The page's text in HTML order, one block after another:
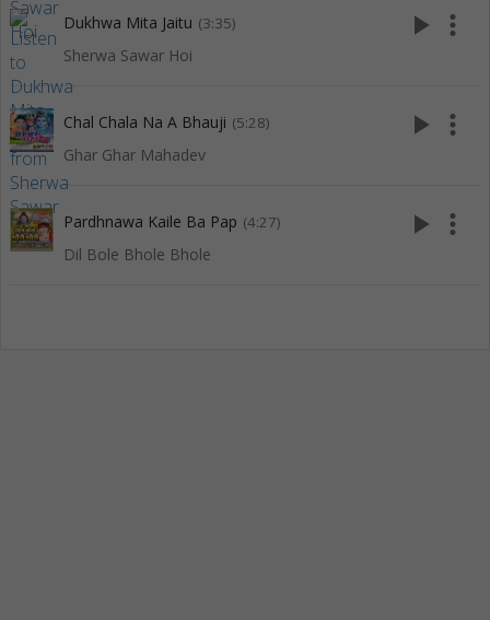
Dukhwa Mita Jaitu (3:35)
Sherwa Sawar Hoi
play_arrow more_vert
Chal Chala Na A Bhauji (5:28)
Ghar Ghar Mahadev
play_arrow more_vert
Pardhnawa Kaile Ba Pap (4:27)
Dil Bole Bhole Bhole
play_arrow more_vert